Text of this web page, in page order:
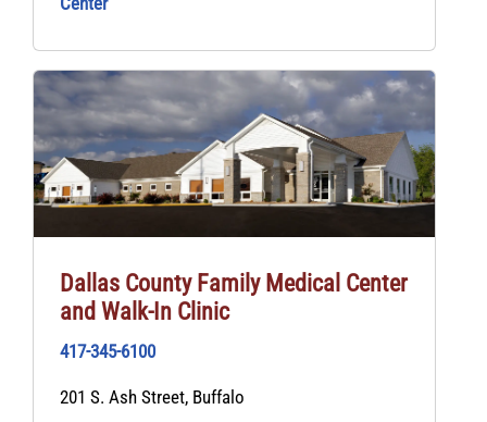
Dallas County Family Medical Center
and Walk-In Clinic
417-345-6100
201 S. Ash Street, Buffalo